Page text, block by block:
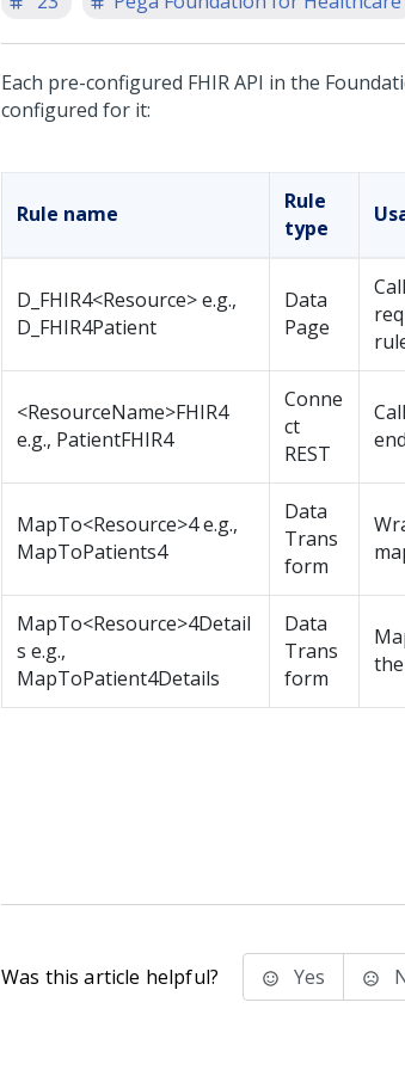
Each pre-configured FHIR API in the
configured for it:
Rule name
Rule
type
D_FHIR4<Resource> e.g.,
D_FHIR4Patient
Data
Page
<ResourceName>FHIR4
e.g., PatientFHIR4
Conne
ct
REST
MapTo<Resource>4 e.g.,
MapToPatients4
Data
Trans
form
MapTo<Resource>4Detail
s e.g.,
MapToPatient4Details
Data
Trans
form
Was this article helpful? Yes